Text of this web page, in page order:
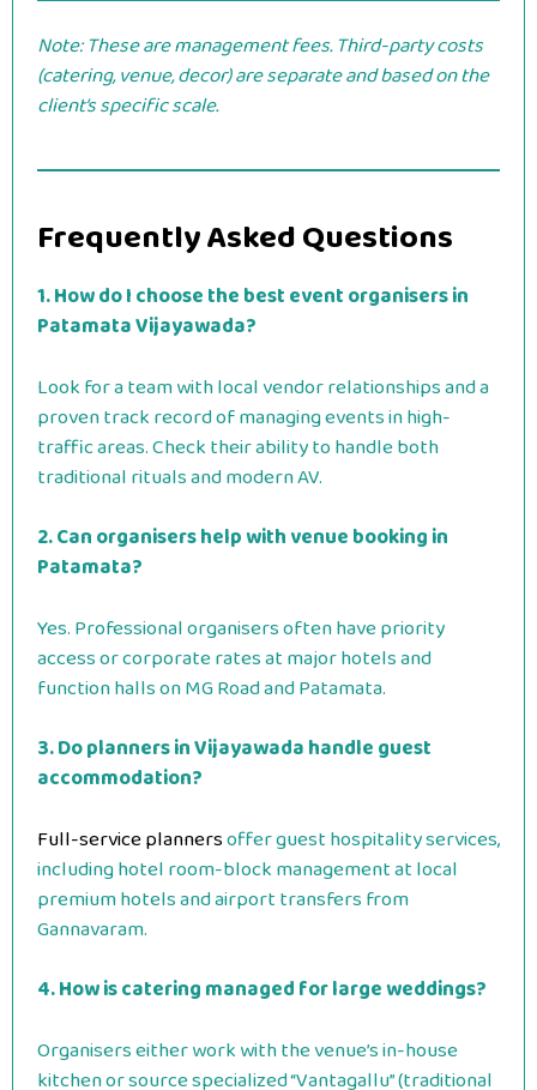
Note: These are management fees. Third-party costs
(catering, venue, decor) are separate and based on the
client’s specific scale.
Frequently Asked Questions
1. How do I choose the best event organisers in
Patamata Vijayawada?
Look for a team with local vendor relationships and a
proven track record of managing events in high-
traffic areas. Check their ability to handle both
traditional rituals and modern AV.
2. Can organisers help with venue booking in
Patamata?
Yes. Professional organisers often have priority
access or corporate rates at major hotels and
function halls on MG Road and Patamata.
3. Do planners in Vijayawada handle guest
accommodation?
Full-service plannersoffer guest hospitality services,
including hotel room-block management at local
premium hotels and airport transfers from
Gannavaram.
4. How is catering managed for large weddings?
Organisers either work with the venue’s in-house
kitchen or source specialized “Vantagallu” (traditional